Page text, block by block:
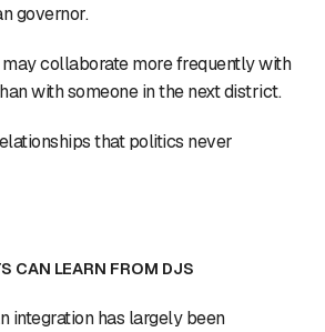
governor.
collaborate more frequently with
with someone in the next district.
that politics never
CAN LEARN FROM DJS
integration has largely been